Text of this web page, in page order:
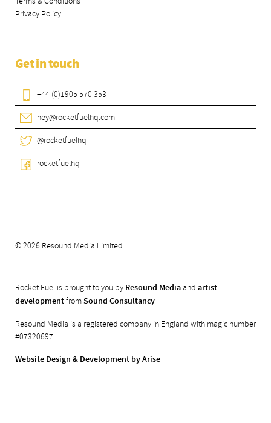
Privacy Policy
Get in touch
+44 (0)1905 570 353
hey@rocketfuelhq.com
@rocketfuelhq
rocketfuelhq
© 2026 Resound Media Limited
Rocket Fuel is brought to you by Resound Media and artist
developmentfromSound Consultancy
Resound Media is a registered company in England with magic number
#07320697
Website Design & Development by Arise